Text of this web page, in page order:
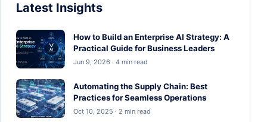
Latest Insights
How to Build an Enterprise AI Strategy: A
Practical Guide for Business Leaders
Jun 9, 2026 · 4 min read
Automating the Supply Chain: Best
Practices for Seamless Operations
Oct 10, 2025 · 2 min read